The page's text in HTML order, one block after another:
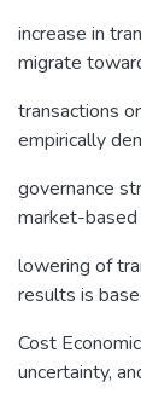
increase in
migrate
transactions
empirically
governance
market-
lowering of
results is
Cost
uncertainty,